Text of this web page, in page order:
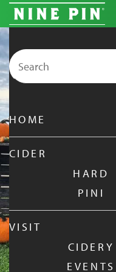
Search for:
PRIMARY
HOME
CIDER
HARD
PINI
VISIT
CIDERY
EVENTS